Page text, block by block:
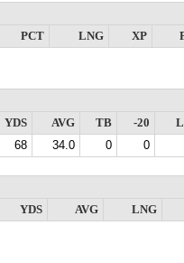
PCT LNG XP
YDS AVG TB -20
68 34.0 0 0
YDS AVG LNG